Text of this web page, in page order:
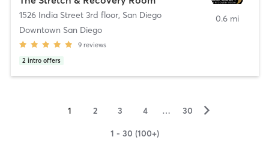
1526 India Street 3rd floor, San Diego
Downtown San Diego
9 reviews
2 intro offers
0.6 mi
1 2 3 4 … 30 ▻
1 - 30 (100+)